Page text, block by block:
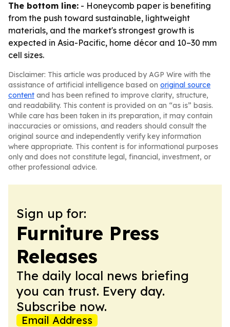
The bottom line: - Honeycomb paper is benefiting
from the push toward sustainable, lightweight
materials, and the market's strongest growth is
expected in Asia-Pacific, home décor and 10–30 mm
cell sizes.
Disclaimer: This article was produced by AGP Wire with the
assistance of artificial intelligence based on original source
content and has been refined to improve clarity, structure,
and readability. This content is provided on an “as is” basis.
While care has been taken in its preparation, it may contain
inaccuracies or omissions, and readers should consult the
original source and independently verify key information
where appropriate. This content is for informational purposes
only and does not constitute legal, financial, investment, or
other professional advice.
Sign up for:
Furniture Press
Releases
The daily local news briefing
you can trust. Every day.
Subscribe now.
Email Address